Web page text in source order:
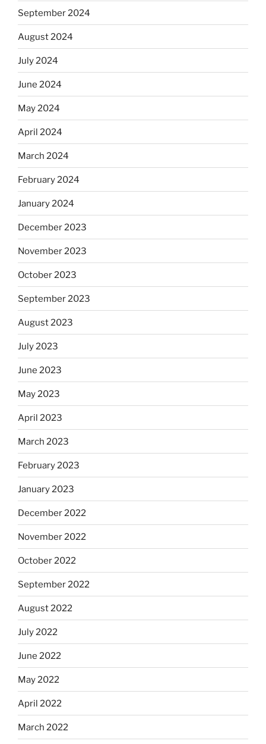
September 2024
August 2024
July 2024
June 2024
May 2024
April 2024
March 2024
February 2024
January 2024
December 2023
November 2023
October 2023
September 2023
August 2023
July 2023
June 2023
May 2023
April 2023
March 2023
February 2023
January 2023
December 2022
November 2022
October 2022
September 2022
August 2022
July 2022
June 2022
May 2022
April 2022
March 2022